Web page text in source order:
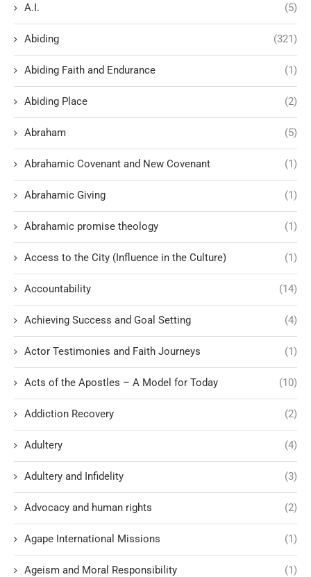
A.I. (5)
Abiding (321)
Abiding Faith and Endurance (1)
Abiding Place (2)
Abraham (5)
Abrahamic Covenant and New Covenant (1)
Abrahamic Giving (1)
Abrahamic promise theology (1)
Access to the City (Influence in the Culture) (1)
Accountability (14)
Achieving Success and Goal Setting (4)
Actor Testimonies and Faith Journeys (1)
Acts of the Apostles – A Model for Today (10)
Addiction Recovery (2)
Adultery (4)
Adultery and Infidelity (3)
Advocacy and human rights (2)
Agape International Missions (1)
Ageism and Moral Responsibility (1)